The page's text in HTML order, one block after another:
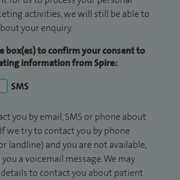
activities, we will still be able to
your enquiry.
box(es) to confirm your consent to
information from Spire:
SMS
you by email, SMS or phone about
we try to contact you by phone
landline) and you are not available,
a voicemail message. We may
details to contact you about patient